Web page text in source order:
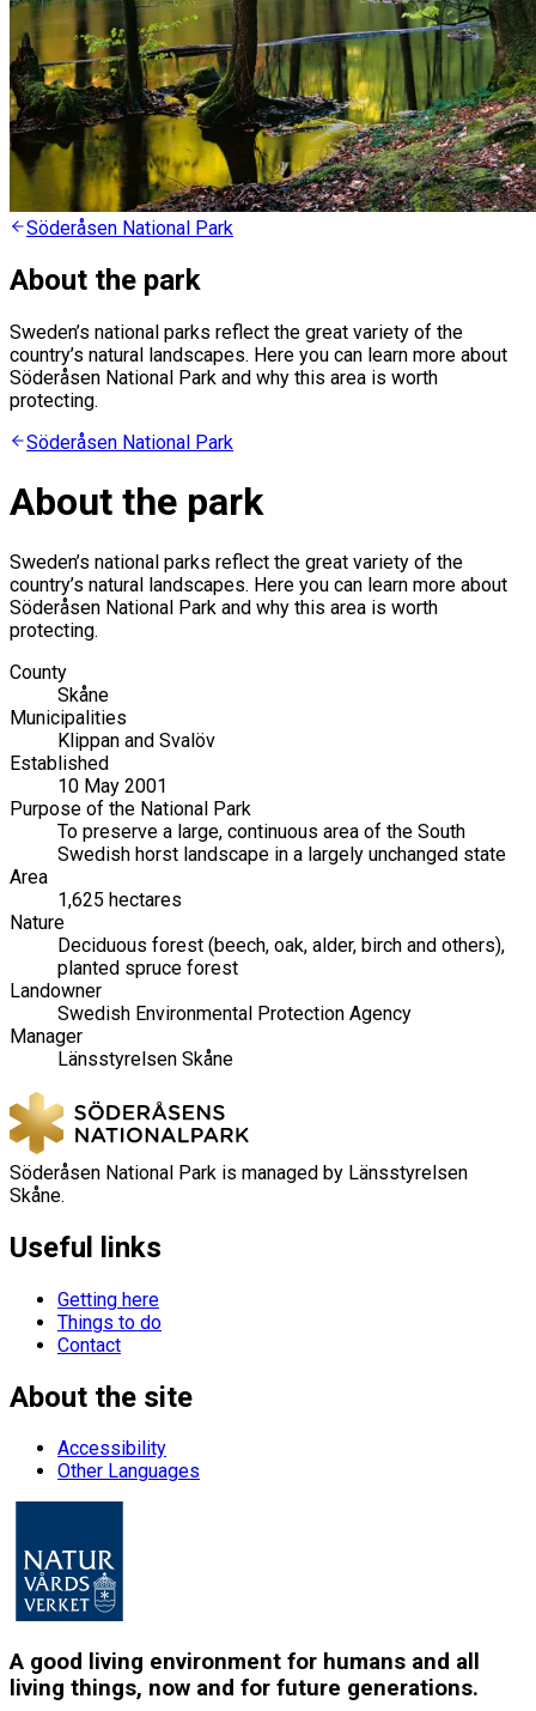
Söderåsen National Park
About the park
Sweden’s national parks reflect the great variety of the
country’s natural landscapes. Here you can learn more about
Söderåsen National Park and why this area is worth
protecting.
Söderåsen National Park
About the park
Sweden’s national parks reflect the great variety of the
country’s natural landscapes. Here you can learn more about
Söderåsen National Park and why this area is worth
protecting.
County
Skåne
Municipalities
Klippan and Svalöv
Established
10 May 2001
Purpose of the National Park
To preserve a large, continuous area of the South
Swedish horst landscape in a largely unchanged state
Area
1,625 hectares
Nature
Deciduous forest (beech, oak, alder, birch and others),
planted spruce forest
Landowner
Swedish Environmental Protection Agency
Manager
Länsstyrelsen Skåne
Söderåsen National Park is managed by Länsstyrelsen
Skåne.
Useful links
Getting here
Things to do
Contact
About the site
Accessibility
Other Languages
A good living environment for humans and all
living things, now and for future generations.